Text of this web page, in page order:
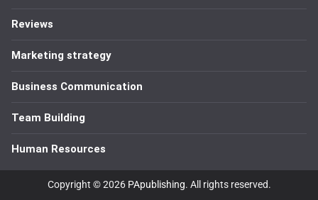
Reviews
Marketing strategy
Business Communication
Team Building
Human Resources
Copyright © 2026 PApublishing. All rights reserved.